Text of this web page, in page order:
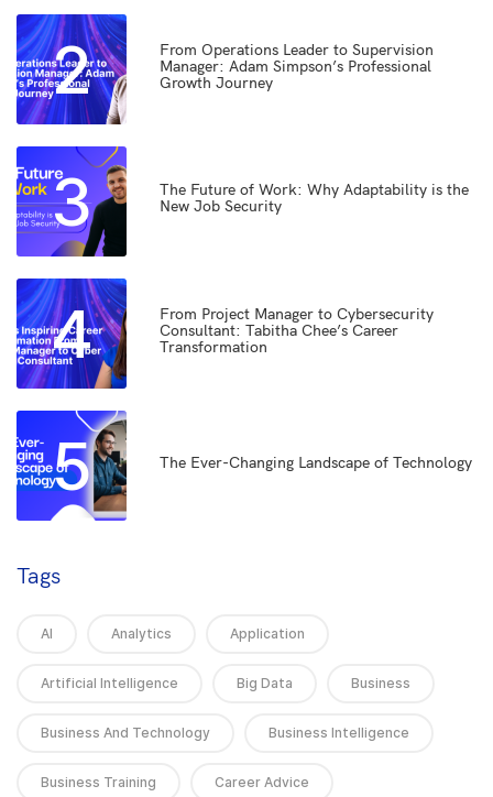
2
From Operations Leader to Supervision
Manager: Adam Simpson’s Professional
Growth Journey
3
The Future of Work: Why Adaptability is the
New Job Security
4
From Project Manager to Cybersecurity
Consultant: Tabitha Chee’s Career
Transformation
5 The Ever-Changing Landscape of Technology
Tags
AI Analytics Application
Artificial Intelligence Big Data Business
Business And Technology Business Intelligence
Business Training Career Advice